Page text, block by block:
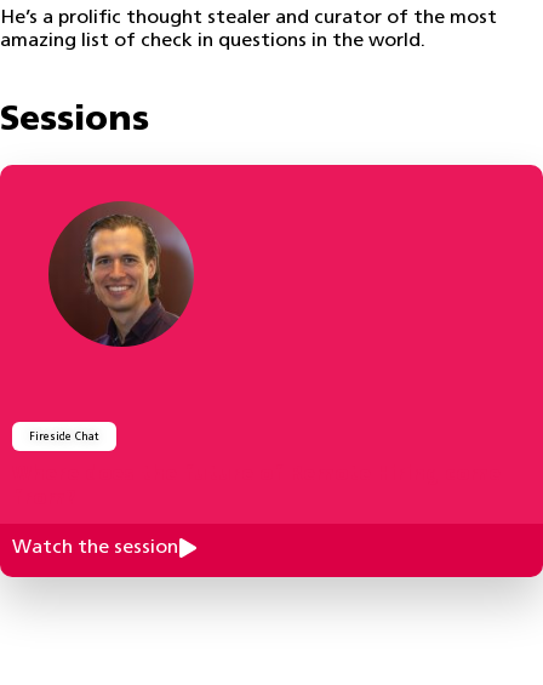
He’s a prolific thought stealer and curator of the most
amazing list of check in questions in the world.
Sessions
Fireside Chat
Watch the session